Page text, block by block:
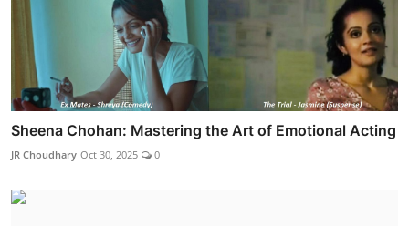
Sheena Chohan: Mastering the Art of Emotional Acting
JR Choudhary Oct 30, 2025 0